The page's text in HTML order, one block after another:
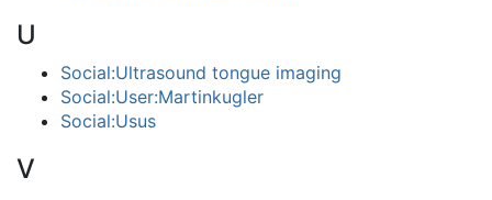
U
Social:Ultrasound tongue imaging
Social:User:Martinkugler
Social:Usus
V